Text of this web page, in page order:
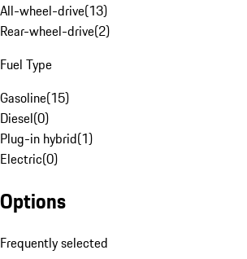
All-wheel-drive(13)
Rear-wheel-drive(2)
Fuel Type
Gasoline(15)
Diesel(0)
Plug-in hybrid(1)
Electric(0)
Options
Frequently selected